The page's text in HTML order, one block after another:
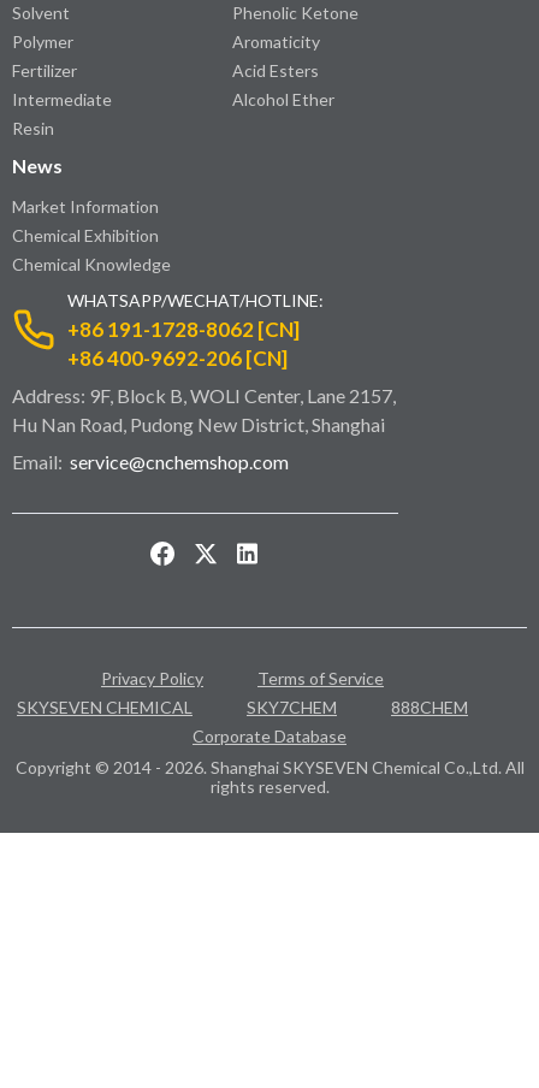
Solvent
Polymer
Fertilizer
Intermediate
Resin
Phenolic Ketone
Aromaticity
Acid Esters
Alcohol Ether
News
Market Information
Chemical Exhibition
Chemical Knowledge
WHATSAPP/WECHAT/HOTLINE:
+86 191-1728-8062 [CN]
+86 400-9692-206 [CN]
Address: 9F, Block B, WOLI Center, Lane 2157,
Hu Nan Road, Pudong New District, Shanghai
Email: service@cnchemshop.com
Privacy Policy
Terms of Service
SKYSEVEN CHEMICAL
SKY7CHEM
888CHEM
Corporate Database
Copyright © 2014 - 2026. Shanghai SKYSEVEN Chemical Co.,Ltd. All
rights reserved.